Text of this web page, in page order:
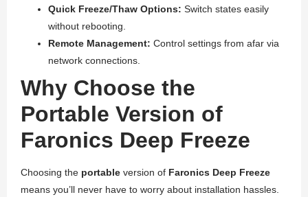
Quick Freeze/Thaw Options: Switch states easily
without rebooting.
Remote Management: Control settings from afar via
network connections.
Why Choose the
Portable Version of
Faronics Deep Freeze
Choosing the portable version of Faronics Deep Freeze
means you’ll never have to worry about installation hassles.